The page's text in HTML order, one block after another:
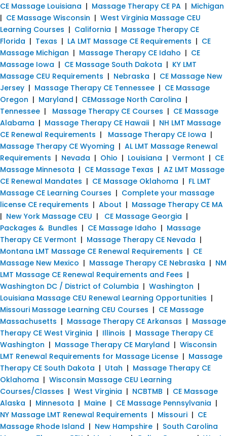
CE Massage Louisiana | Massage Therapy CE PA | Michigan
| CE Massage Wisconsin | West Virginia Massage CEU
Learning Courses | California | Massage Therapy CE
Florida | Texas | LA LMT Massage CE Requirements | CE
Massage Michigan | Massage Therapy CE Idaho | CE
Massage Iowa | CE Massage South Dakota | KY LMT
Massage CEU Requirements | Nebraska | CE Massage New
Jersey | Massage Therapy CE Tennessee | CE Massage
Oregon | Maryland | CEMassage North Carolina |
Tennessee | Massage Therapy CE Courses | CE Massage
Alabama | Massage Therapy CE Hawaii | NH LMT Massage
CE Renewal Requirements | Massage Therapy CE Iowa |
Massage Therapy CE Wyoming | AL LMT Massage Renewal
Requirements | Nevada | Ohio | Louisiana | Vermont | CE
Massage Minnesota | CE Massage Texas | AZ LMT Massage
CE Renewal Mandates | CE Massage Oklahoma | FL LMT
Massage CE Learning Courses | Complete your massage
license CE requirements | About | Massage Therapy CE MA
| New York Massage CEU | CE Massage Georgia |
Packages & Bundles | CE Massage Idaho | Massage
Therapy CE Vermont | Massage Therapy CE Nevada |
Montana LMT Massage CE Renewal Requirements | CE
Massage New Mexico | Massage Therapy CE Nebraska | NM
LMT Massage CE Renewal Requirements and Fees |
Washington DC / District of Columbia | Washington |
Louisiana Massage CEU Renewal Learning Opportunities |
Missouri Massage Learning CEU Courses | CE Massage
Massachusetts | Massage Therapy CE Arkansas | Massage
Therapy CE West Virginia | Illinois | Massage Therapy CE
Washington | Massage Therapy CE Maryland | Wisconsin
LMT Renewal Requirements for Massage License | Massage
Therapy CE South Dakota | Utah | Massage Therapy CE
Oklahoma | Wisconsin Massage CEU Learning
Courses/Classes | West Virginia | NCBTMB | CE Massage
Alaska | Minnesota | Maine | CE Massage Pennsylvania |
NY Massage LMT Renewal Requirements | Missouri | CE
Massage Rhode Island | New Hampshire | South Carolina